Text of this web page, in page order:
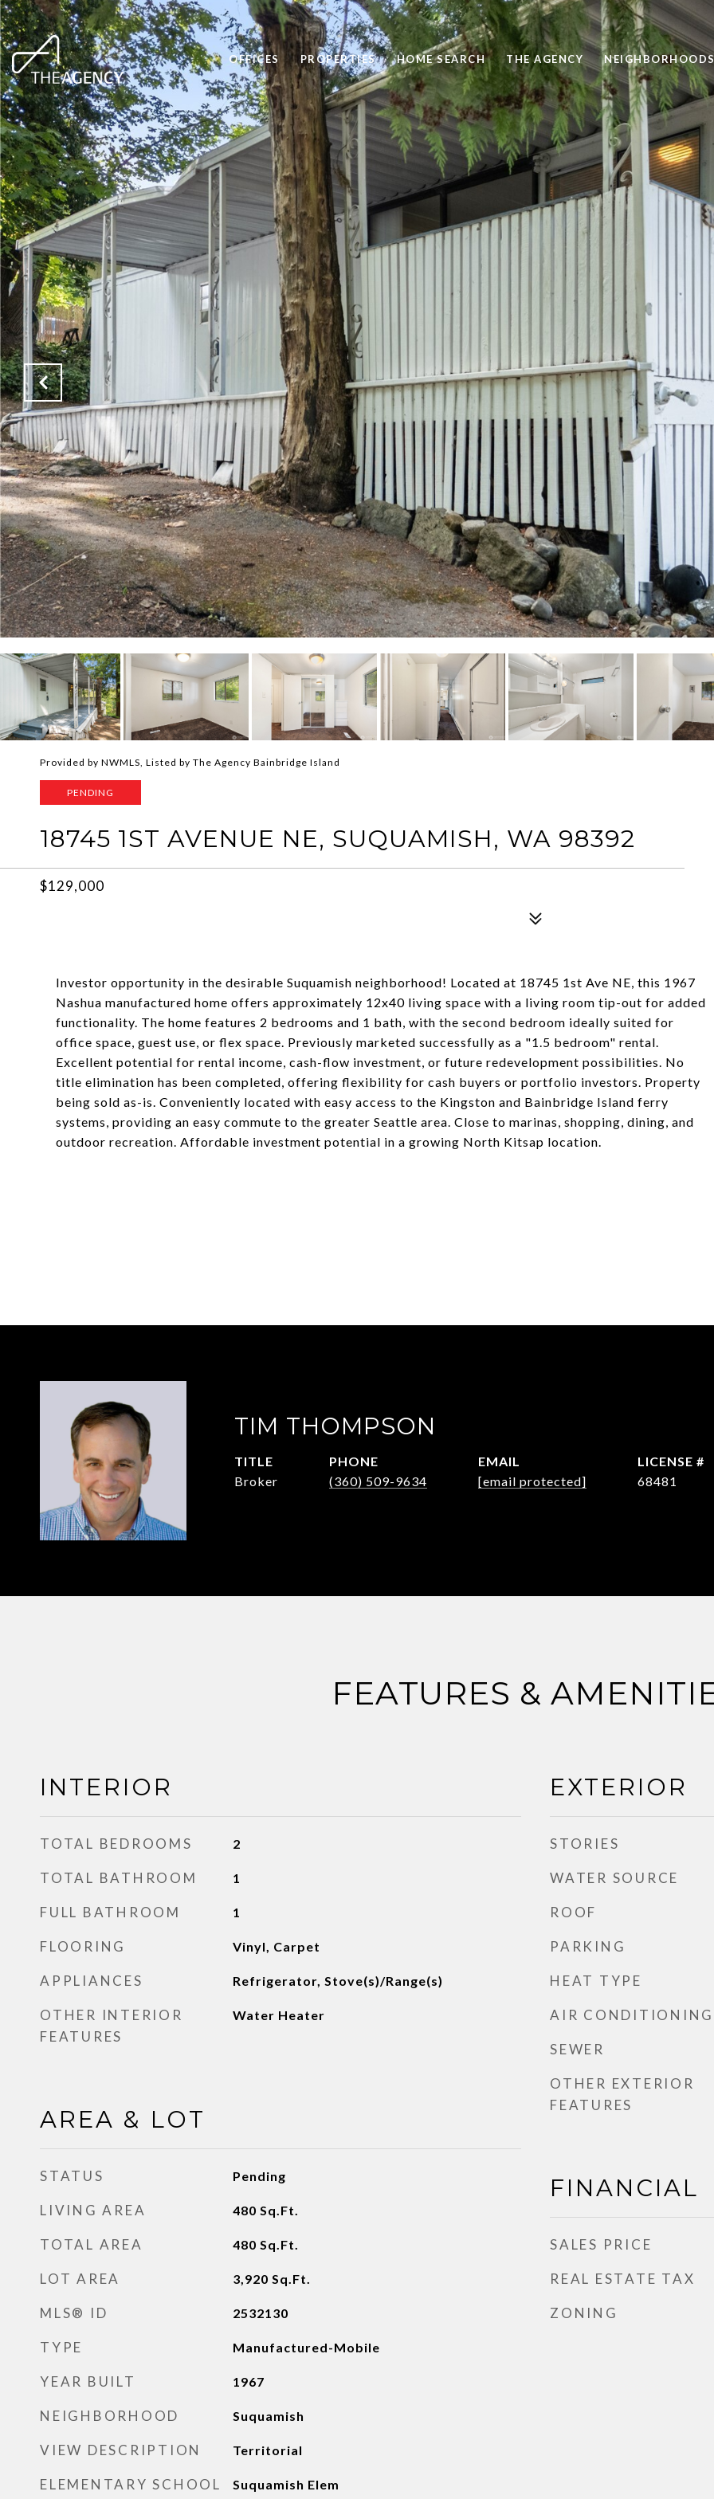
OFFICES PROPERTIES HOME SEARCH THE AGENCY
Provided by NWMLS, Listed by The Agency Bainbridge Island
PENDING
18745 1ST AVENUE NE, SUQUAMISH, WA 98392
$129,000
Investor opportunity in the desirable Suquamish neighborhood! Located at 18745 1st Ave NE, this 1967
Nashua manufactured home offers approximately 12x40 living space with a living room tip-out for added
functionality. The home features 2 bedrooms and 1 bath, with the second bedroom ideally suited for
office space, guest use, or flex space. Previously marketed successfully as a "1.5 bedroom" rental.
Excellent potential for rental income, cash-flow investment, or future redevelopment possibilities. No
title elimination has been completed, offering flexibility for cash buyers or portfolio investors. Property
being sold as-is. Conveniently located with easy access to the Kingston and Bainbridge Island ferry
systems, providing an easy commute to the greater Seattle area. Close to marinas, shopping, dining, and
outdoor recreation. Affordable investment potential in a growing North Kitsap location.
TIM THOMPSON
TITLE
Broker
PHONE
(360) 509-9634
EMAIL
[email protected]
68481
FEATURES &
INTERIOR
TOTAL BEDROOMS 2
TOTAL BATHROOM 1
FULL BATHROOM 1
FLOORING Vinyl, Carpet
APPLIANCES Refrigerator, Stove(s)/Range(s)
OTHER INTERIOR
FEATURES
Water Heater
AREA & LOT
STATUS Pending
LIVING AREA 480 Sq.Ft.
TOTAL AREA 480 Sq.Ft.
LOT AREA 3,920 Sq.Ft.
MLS® ID 2532130
TYPE Manufactured-Mobile
YEAR BUILT 1967
NEIGHBORHOOD Suquamish
VIEW DESCRIPTION Territorial
ELEMENTARY SCHOOL Suquamish Elem
EXTERIOR
STORIES
WATER SOURCE
ROOF
PARKING
HEAT TYPE
AIR CONDITIONING
SEWER
OTHER EXTERIOR
FEATURES
FINANCIAL
SALES PRICE
REAL ESTATE TAX
ZONING